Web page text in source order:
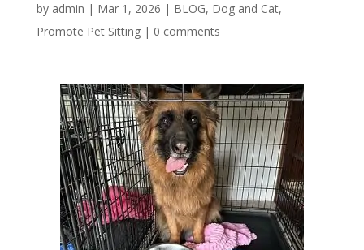
by admin | Mar 1, 2026 | BLOG, Dog and Cat,
Promote Pet Sitting| 0 comments